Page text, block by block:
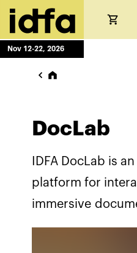
Nov 12-22, 2026
DocLab
IDFA DocLab is
platform for
immersive